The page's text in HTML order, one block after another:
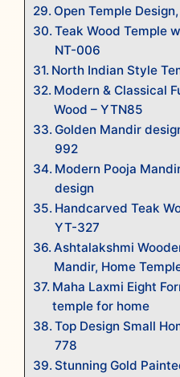
Open Temple
Teak Wood Temple
NT-006
North Indian Style
Modern & Classical
Wood – YTN85
Golden Mandir
992
Modern Pooja
design
Handcarved Teak
YT-327
Ashtalakshmi
Mandir, Home
Maha Laxmi Eight
temple for home
Top Design Small
778
Stunning Gold